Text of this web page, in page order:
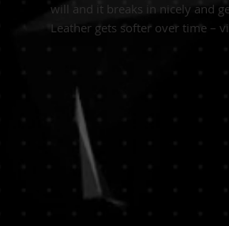
will and it breaks in nicely and
Leather gets softer over time –